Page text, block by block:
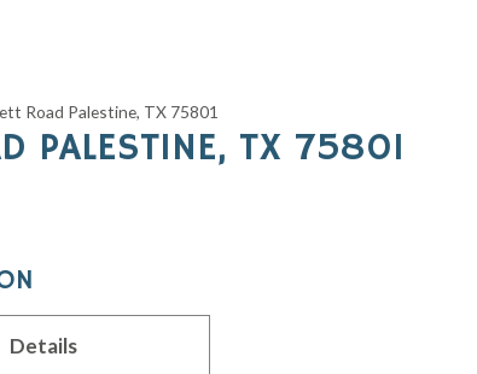
Road Palestine, TX 75801
PALESTINE, TX 75801
Details